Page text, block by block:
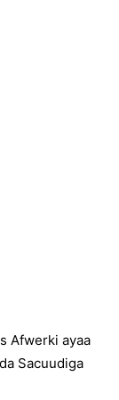
Afwerki ayaa
Sacuudiga